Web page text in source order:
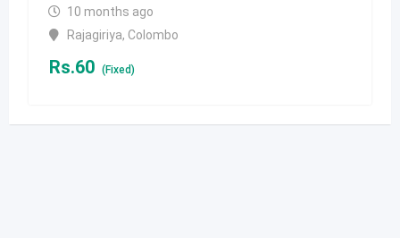
10 months ago
Rajagiriya, Colombo
Rs.60 (Fixed)